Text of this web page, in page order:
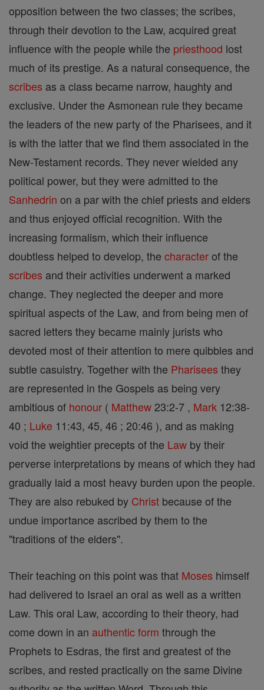
opposition between the two classes; the scribes,
through their devotion to the Law, acquired great
influence with the people while the priesthood lost
much of its prestige. As a natural consequence, the
scribes as a class became narrow, haughty and
exclusive. Under the Asmonean rule they became
the leaders of the new party of the Pharisees, and it
is with the latter that we find them associated in the
New-Testament records. They never wielded any
political power, but they were admitted to the
Sanhedrin on a par with the chief priests and elders
and thus enjoyed official recognition. With the
increasing formalism, which their influence
doubtless helped to develop, the characterof the
scribes and their activities underwent a marked
change. They neglected the deeper and more
spiritual aspects of the Law, and from being men of
sacred letters they became mainly jurists who
devoted most of their attention to mere quibbles and
subtle casuistry. Together with the Pharisees they
are represented in the Gospels as being very
ambitious of honour ( Matthew 23:2-7 , Mark 12:38-
40 ; Luke 11:43, 45, 46 ; 20:46 ), and as making
void the weightier precepts of the Law by their
perverse interpretations by means of which they had
gradually laid a most heavy burden upon the people.
They are also rebuked by Christ because of the
undue importance ascribed by them to the
"traditions of the elders".
Their teaching on this point was that Moses himself
had delivered to Israel an oral as well as a written
Law. This oral Law, according to their theory, had
come down in an authenticform through the
Prophets to Esdras, the first and greatest of the
scribes, and rested practically on the same Divine